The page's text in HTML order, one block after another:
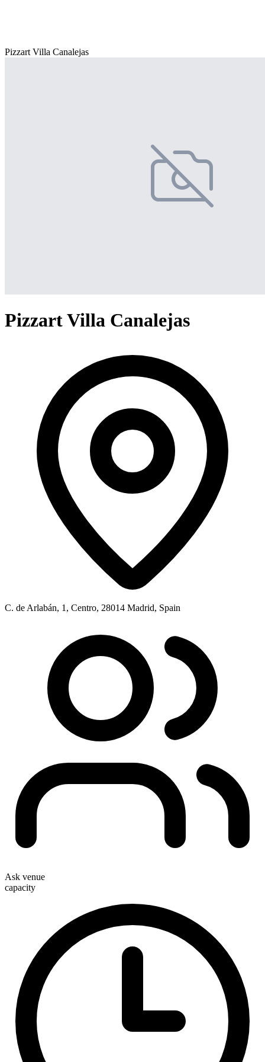
Pizzart Villa Canalejas
Pizzart Villa Canalejas
C. de Arlabán, 1, Centro, 28014 Madrid, Spain
Ask venue
capacity